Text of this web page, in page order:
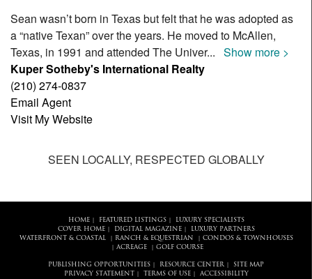
Sean wasn’t born in Texas but felt that he was adopted as
a “native Texan” over the years. He moved to McAllen,
Texas, in 1991 and attended The Univer... Show more >
Kuper Sotheby's International Realty
(210) 274-0837
Email Agent
Visit My Website
SEEN LOCALLY, RESPECTED GLOBALLY
HOME| FEATURED LISTINGS|
LUXURY SPECIALISTS
COVER HOME| DIGITAL MAGAZINE|
LUXURY PARTNERS
WATERFRONT & COASTAL| RANCH & EQUESTRIAN CONDOS & TOWNHOUSES
ACREAGE| GOLF COURSE
PUBLISHING OPPORTUNITIES RESOURCE CENTER
SITE MAP
PRIVACY STATEMENT
TERMS OF USE| ACCESSIBILITY